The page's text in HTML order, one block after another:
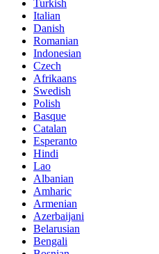
Turkish
Italian
Danish
Romanian
Indonesian
Czech
Afrikaans
Swedish
Polish
Basque
Catalan
Esperanto
Hindi
Lao
Albanian
Amharic
Armenian
Azerbaijani
Belarusian
Bengali